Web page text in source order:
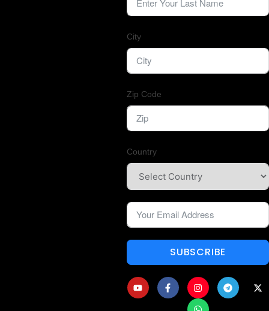
City
Zip Code
Country
SUBSCRIBE